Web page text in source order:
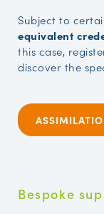
Subject to
equivalent
this case,
discover the
Bespoke